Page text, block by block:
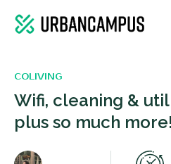
COLIVING
Wifi, cleaning &
plus so much more!